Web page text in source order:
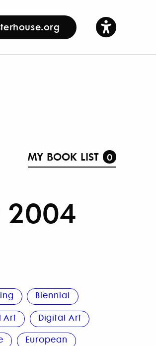
MY BOOK LIST 0
Biennial
Art
Digital Art
European